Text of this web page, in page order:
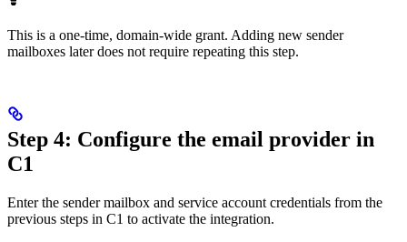
This is a one-time, domain-wide grant. Adding new sender
mailboxes later does not require repeating this step.
Step 4: Configure the email provider in
C1
Enter the sender mailbox and service account credentials from the
previous steps in C1 to activate the integration.